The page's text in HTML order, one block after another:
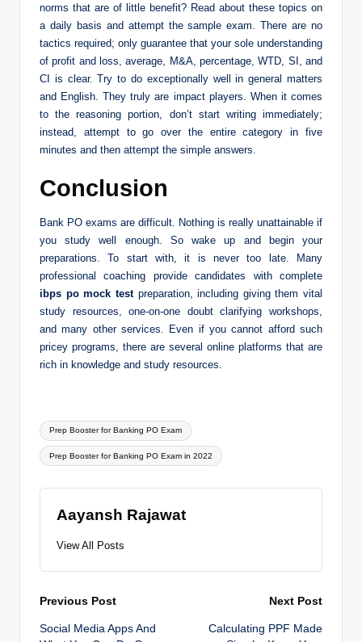
norms that are of little benefit? Read about these topics on
a daily basis and attempt the sample exam. There are no
tactics required; only guarantee that your sole understanding
of profit and loss, average, M&A, percentage, WTD, SI, and
CI is clear. Try to do exceptionally well in general matters
and English. They truly are impact players. When it comes
to the reasoning portion, don’t start writing immediately;
instead, attempt to go over the entire category in five
minutes and then attempt the simple answers.
Conclusion
Bank PO exams are difficult. Nothing is really unattainable if
you study well enough. So wake up and begin your
preparations. To start with, it is never too late. Many
professional coaching provide candidates with complete
ibps po mock testpreparation, including giving them vital
study resources, one-on-one doubt clarifying workshops,
and many other services. Even if you cannot afford such
pricey programs, there are several online platforms that are
rich in knowledge and study resources.
Tags:
Prep Booster for Banking PO Exam
Prep Booster for Banking PO Exam in 2022
Aayansh Rajawat
View All Posts
Post
Previous Post
Social Media Apps And
Next Post
Calculating PPF Made